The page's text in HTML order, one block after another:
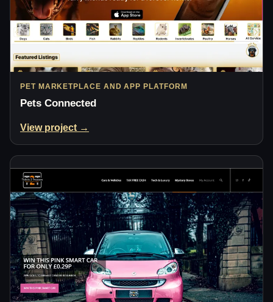
PET MARKETPLACE AND APP PLATFORM
Pets Connected
View project →